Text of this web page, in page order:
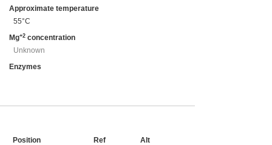
Approximate temperature
55°C
Mg+2 concentration
Unknown
Enzymes
Position Ref Alt